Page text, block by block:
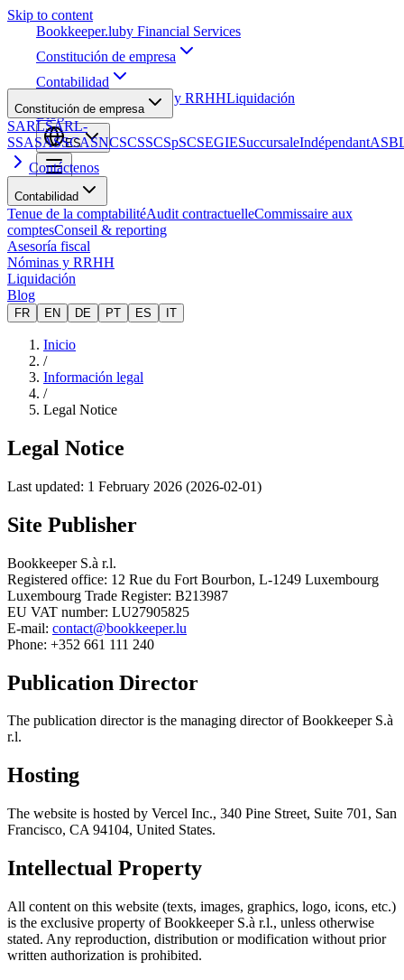
Skip to content
Bookkeeper.luby Financial Services
Constitución de empresa
Contabilidad
Nóminas y RRHHLiquidación
Blog
ES
Constitución de empresa
SARLSARL-
SSASASSCASNCSCSSCSpSCSEGIESuccursaleIndépendant
Contáctenos
Contabilidad
Tenue de la comptabilitéAudit contractuelleCommissaire aux
comptesConseil & reporting
Asesoría fiscal
Nóminas y RRHH
Liquidación
Blog
FR EN DE PT ES IT
Inicio
/
Información legal
/
Legal Notice
Legal Notice
Last updated: 1 February 2026 (2026-02-01)
Site Publisher
Bookkeeper S.à r.l.
Registered office: 12 Rue du Fort Bourbon, L-1249 Luxembourg
Luxembourg Trade Register: B213987
EU VAT number: LU27905825
E-mail: contact@bookkeeper.lu
Phone: +352 661 111 240
Publication Director
The publication director is the managing director of Bookkeeper S.à
r.l.
Hosting
The website is hosted by Vercel Inc., 340 Pine Street, Suite 701, San
Francisco, CA 94104, United States.
Intellectual Property
All content on this website (texts, images, graphics, logo, icons, etc.)
is the exclusive property of Bookkeeper S.à r.l., unless otherwise
stated. Any reproduction, distribution or modification without prior
written authorization is prohibited.